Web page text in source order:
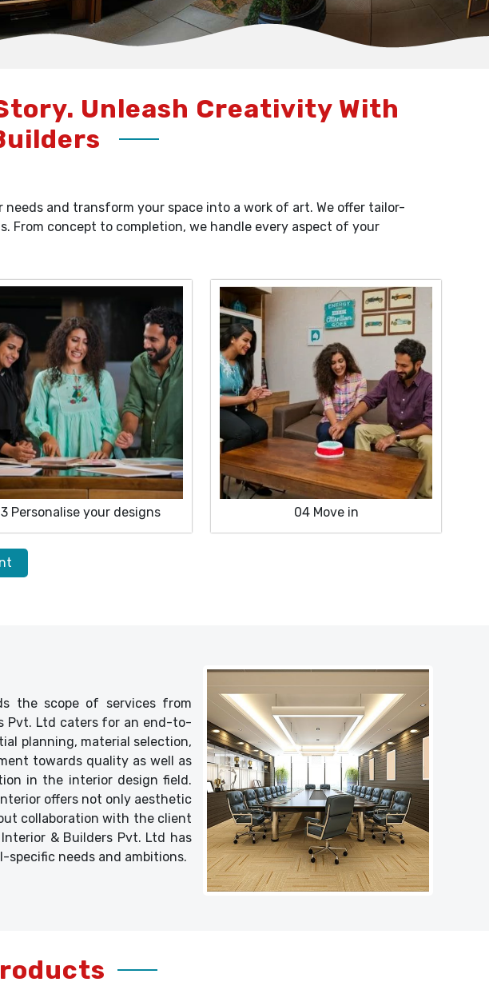
Unleash Creativity With
and transform your space into a work of art. We offer tailor-
From concept to completion, we handle every aspect of your
Personalise your designs 04 Move in
the scope of services from
Pvt. Ltd caters for an end-to-
planning, material selection,
towards quality as well as
in the interior design field.
offers not only aesthetic
collaboration with the client
& Builders Pvt. Ltd has
specific needs and ambitions.